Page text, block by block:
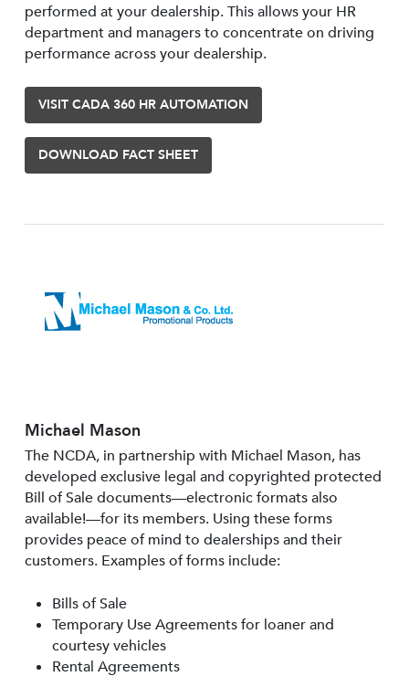
performed at your dealership. This allows your HR
department and managers to concentrate on driving
performance across your dealership.
VISIT CADA 360 HR AUTOMATION
DOWNLOAD FACT SHEET
Michael Mason
The NCDA, in partnership with Michael Mason, has
developed exclusive legal and copyrighted protected
Bill of Sale documents—electronic formats also
available!—for its members. Using these forms
provides peace of mind to dealerships and their
customers. Examples of forms include:
Bills of Sale
Temporary Use Agreements for loaner and
courtesy vehicles
Rental Agreements